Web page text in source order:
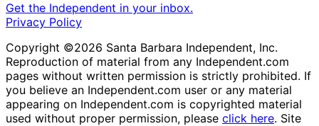
Get the Independent in your inbox.
Privacy Policy
Copyright ©2026 Santa Barbara Independent, Inc.
Reproduction of material from any Independent.com
pages without written permission is strictly prohibited. If
you believe an Independent.com user or any material
appearing on Independent.com is copyrighted material
used without proper permission, please click here. Site